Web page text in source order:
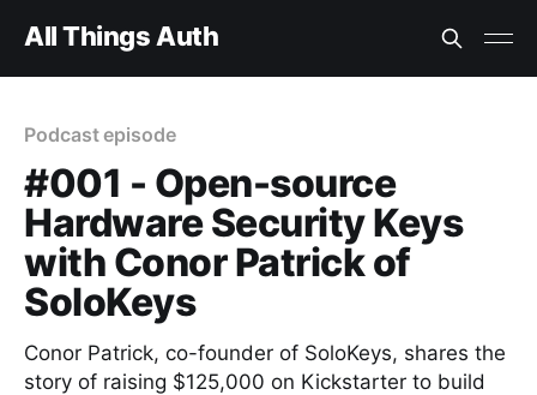
All Things Auth
Podcast episode
#001 - Open-source
Hardware Security Keys
with Conor Patrick of
SoloKeys
Conor Patrick, co-founder of SoloKeys, shares the
story of raising $125,000 on Kickstarter to build